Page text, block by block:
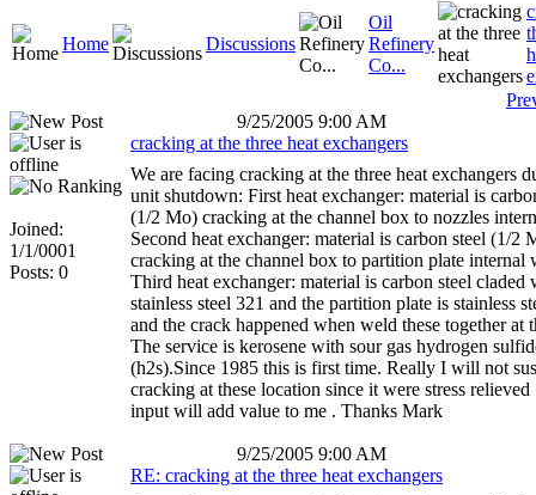
Home Discussions
Oil
Refinery
Co...
9/25/2005 9:00 AM
Joined:
1/1/0001
Posts: 0
cracking at the three heat exchangers
We are facing cracking at the three heat exchangers
unit shutdown: First heat exchanger: material is
(1/2 Mo) cracking at the channel box to nozzles
Second heat exchanger: material is carbon steel (1/2
cracking at the channel box to partition plate internal
Third heat exchanger: material is carbon steel claded
stainless steel 321 and the partition plate is stainless
and the crack happened when weld these together at
The service is kerosene with sour gas hydrogen
(h2s).Since 1985 this is first time. Really I will not
cracking at these location since it were stress
input will add value to me . Thanks Mark
9/25/2005 9:00 AM
RE: cracking at the three heat exchangers